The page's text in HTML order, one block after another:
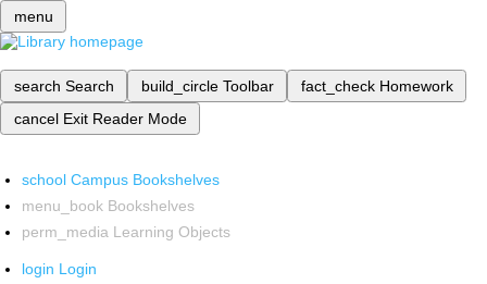
menu
search Search build_circle Toolbar fact_check Homework
cancel Exit Reader Mode
school Campus Bookshelves
menu_book Bookshelves
perm_media Learning Objects
login Login